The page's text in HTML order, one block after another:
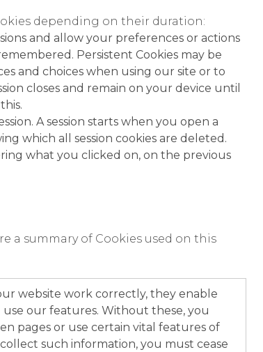
depending on their duration:
and allow your preferences or actions
Persistent Cookies may be
and choices when using our site or to
closes and remain on your device until
A session starts when you open a
which all session cookies are deleted.
what you clicked on, on the previous
a summary of Cookies used on this
website work correctly, they enable
our features. Without these, you
pages or use certain vital features of
such information, you must cease